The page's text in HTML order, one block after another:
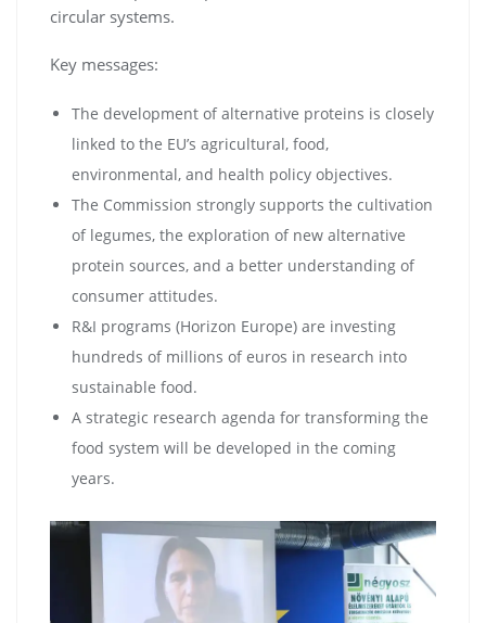
circular systems.
Key messages:
The development of alternative proteins is closely
linked to the EU’s agricultural, food,
environmental, and health policy objectives.
The Commission strongly supports the cultivation
of legumes, the exploration of new alternative
protein sources, and a better understanding of
consumer attitudes.
R&I programs (Horizon Europe) are investing
hundreds of millions of euros in research into
sustainable food.
A strategic research agenda for transforming the
food system will be developed in the coming
years.